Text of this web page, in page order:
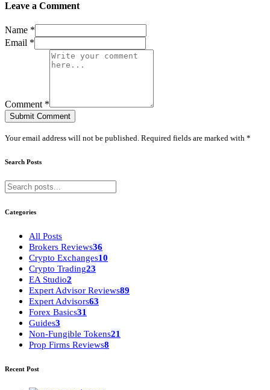
Leave a Comment
Name *
Email *
Comment *
Submit Comment
Your email address will not be published. Required fields are marked with *
Search Posts
Categories
All Posts
Brokers Reviews36
Crypto Exchanges10
Crypto Trading23
EA Studio2
Expert Advisor Reviews89
Expert Advisors63
Forex Basics31
Guides3
Non-Fungible Tokens21
Prop Firms Reviews8
Recent Post